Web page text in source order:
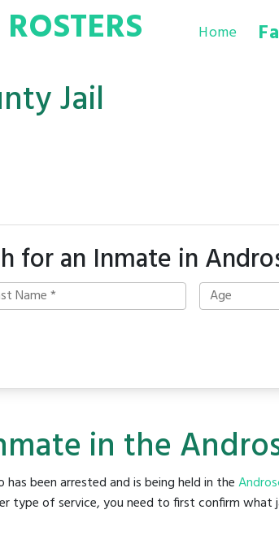
ROSTERS Home
Jail
for an Inmate in
in the
been arrested and is being held in the
type of service, you need to first confirm